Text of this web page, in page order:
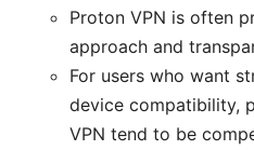
Proton VPN is often
approach and
For users who want
device compatibility,
VPN tend to be